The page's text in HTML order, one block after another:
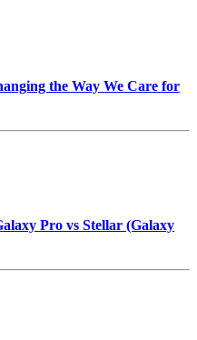
the Way We Care for
Pro vs Stellar (Galaxy